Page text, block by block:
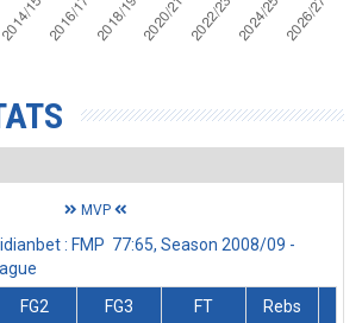
MVP
: FMP 77:65, Season 2008/09 -
FG2 FG3 FT
Rebs